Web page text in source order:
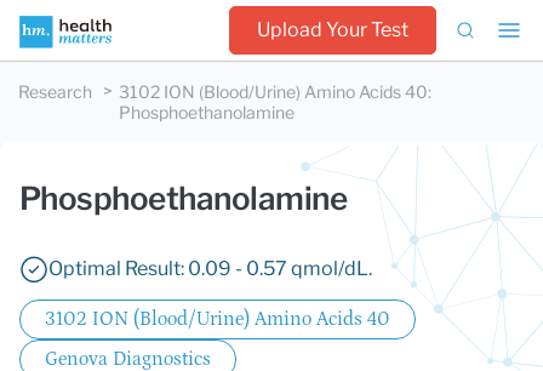
Upload Your Test
Research 3102 ION (Blood/Urine) Amino Acids 40:
Phosphoethanolamine
Phosphoethanolamine
Optimal Result: 0.09 - 0.57 qmol/dL.
3102 ION (Blood/Urine) Amino Acids 40
Genova Diagnostics